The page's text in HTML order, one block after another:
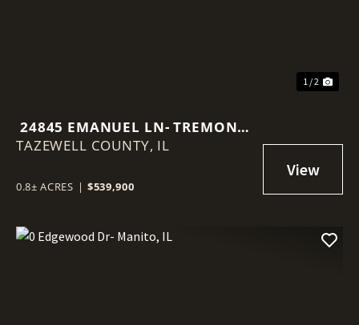
1 / 2
24845 EMANUEL LN- TREMONT,
IL
TAZEWELL COUNTY, IL
0.8± ACRES | $539,900